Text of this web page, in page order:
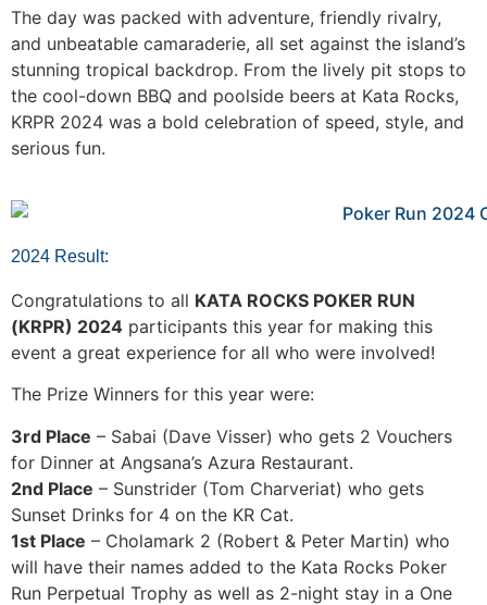
The day was packed with adventure, friendly rivalry,
and unbeatable camaraderie, all set against the island’s
stunning tropical backdrop. From the lively pit stops to
the cool-down BBQ and poolside beers at Kata Rocks,
KRPR 2024 was a bold celebration of speed, style, and
serious fun.
2024 Result:
Congratulations to all KATA ROCKS POKER RUN
(KRPR) 2024 participants this year for making this
event a great experience for all who were involved!
The Prize Winners for this year were:
3rd Place – Sabai (Dave Visser) who gets 2 Vouchers
for Dinner at Angsana’s Azura Restaurant.
2nd Place – Sunstrider (Tom Charveriat) who gets
Sunset Drinks for 4 on the KR Cat.
1st Place – Cholamark 2 (Robert & Peter Martin) who
will have their names added to the Kata Rocks Poker
Run Perpetual Trophy as well as 2-night stay in a One